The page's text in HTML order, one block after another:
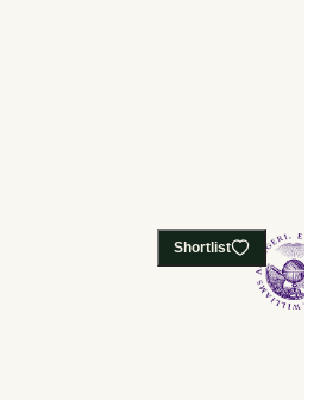
Shortlist